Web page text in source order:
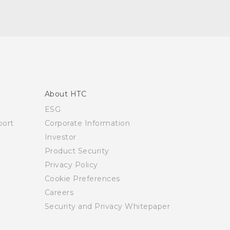
About HTC
ESG
Corporate Information
Investor
Product Security
Privacy Policy
Cookie Preferences
Careers
Security and Privacy Whitepaper